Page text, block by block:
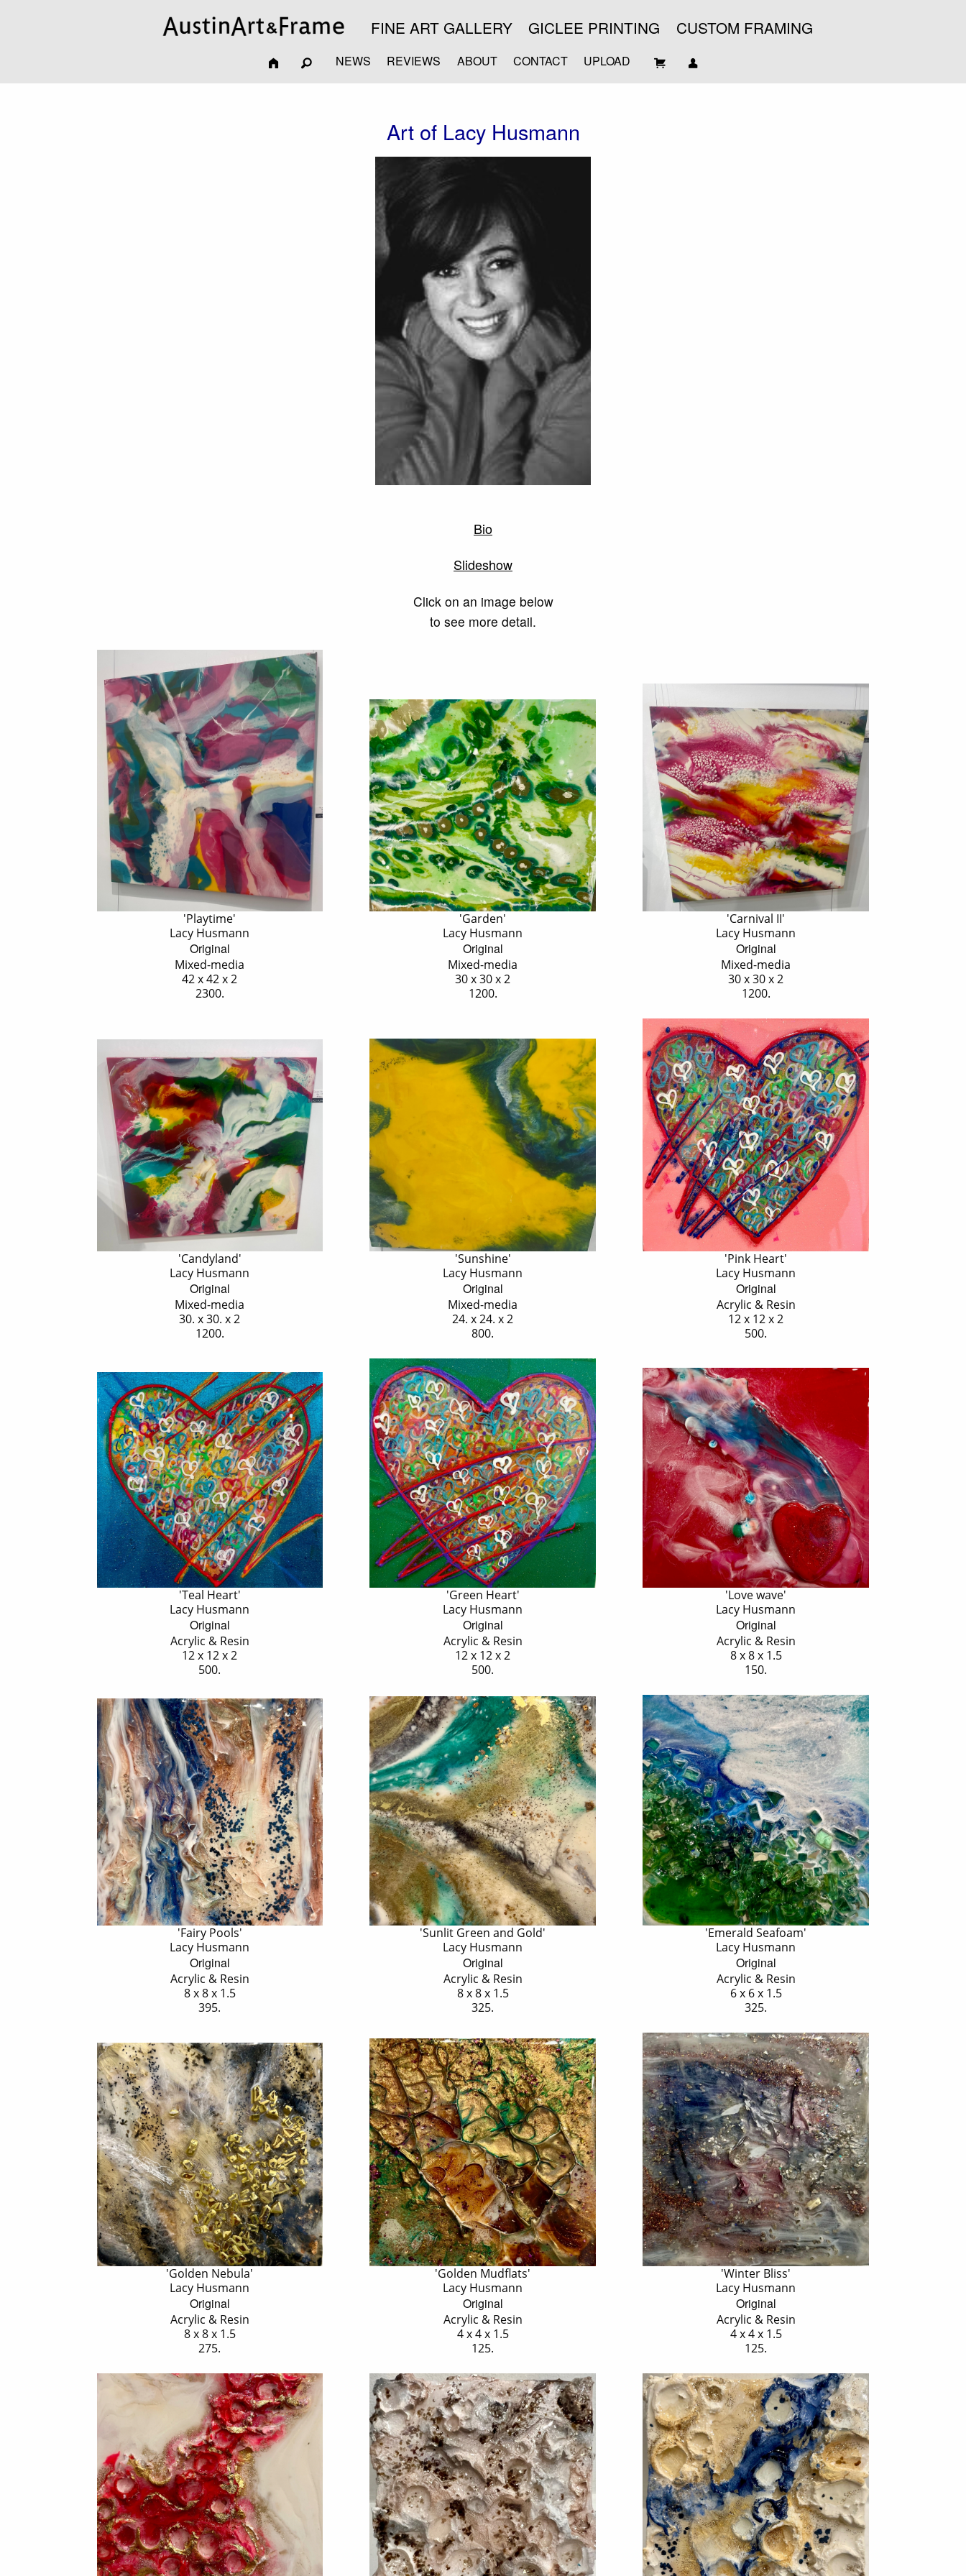
FINE ART GALLERY GICLEE PRINTING CUSTOM FRAMING
NEWS REVIEWS ABOUT CONTACT UPLOAD
Art of Lacy Husmann
Bio
Slideshow
Click on an image below
to see more detail.
'Playtime'
Lacy Husmann
Original
Mixed-media
42 x 42 x 2
2300.
'Garden'
Lacy Husmann
Original
Mixed-media
30 x 30 x 2
1200.
'Carnival II'
Lacy Husmann
Original
Mixed-media
30 x 30 x 2
1200.
'Candyland'
Lacy Husmann
Original
Mixed-media
30. x 30. x 2
1200.
'Sunshine'
Lacy Husmann
Original
Mixed-media
24. x 24. x 2
800.
'Pink Heart'
Lacy Husmann
Original
Acrylic & Resin
12 x 12 x 2
500.
'Teal Heart'
Lacy Husmann
Original
Acrylic & Resin
12 x 12 x 2
500.
'Green Heart'
Lacy Husmann
Original
Acrylic & Resin
12 x 12 x 2
500.
'Love wave'
Lacy Husmann
Original
Acrylic & Resin
8 x 8 x 1.5
150.
'Fairy Pools'
Lacy Husmann
Original
Acrylic & Resin
8 x 8 x 1.5
395.
'Sunlit Green and Gold'
Lacy Husmann
Original
Acrylic & Resin
8 x 8 x 1.5
325.
'Emerald Seafoam'
Lacy Husmann
Original
Acrylic & Resin
6 x 6 x 1.5
325.
'Golden Nebula'
Lacy Husmann
Original
Acrylic & Resin
8 x 8 x 1.5
275.
'Golden Mudflats'
Lacy Husmann
Original
Acrylic & Resin
4 x 4 x 1.5
125.
'Winter Bliss'
Lacy Husmann
Original
Acrylic & Resin
4 x 4 x 1.5
125.